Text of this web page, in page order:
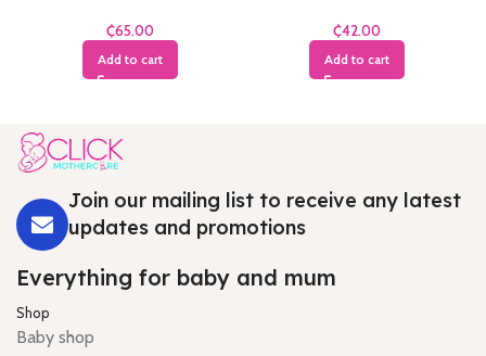
₵
Add to cart
₵
Add to cart
Join our mailing list to receive any latest
updates and promotions
Everything for baby and mum
Shop
Baby shop